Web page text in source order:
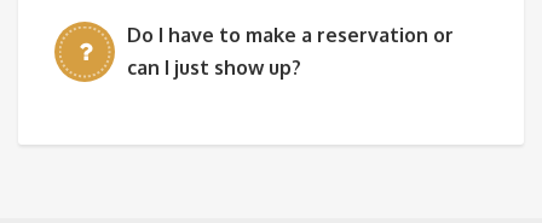
Do I have to make a reservation or
can I just show up?